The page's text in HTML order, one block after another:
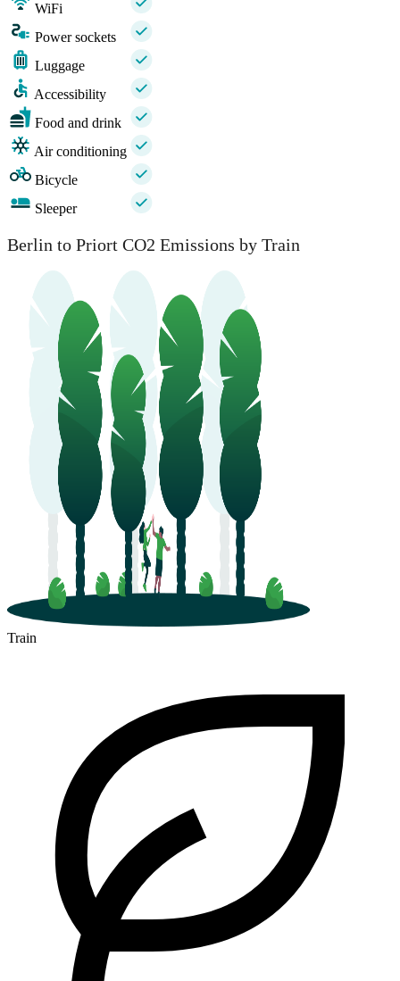
WiFi
Power sockets
Luggage
Accessibility
Food and drink
Air conditioning
Bicycle
Sleeper
Berlin to Priort CO2 Emissions by Train
Train